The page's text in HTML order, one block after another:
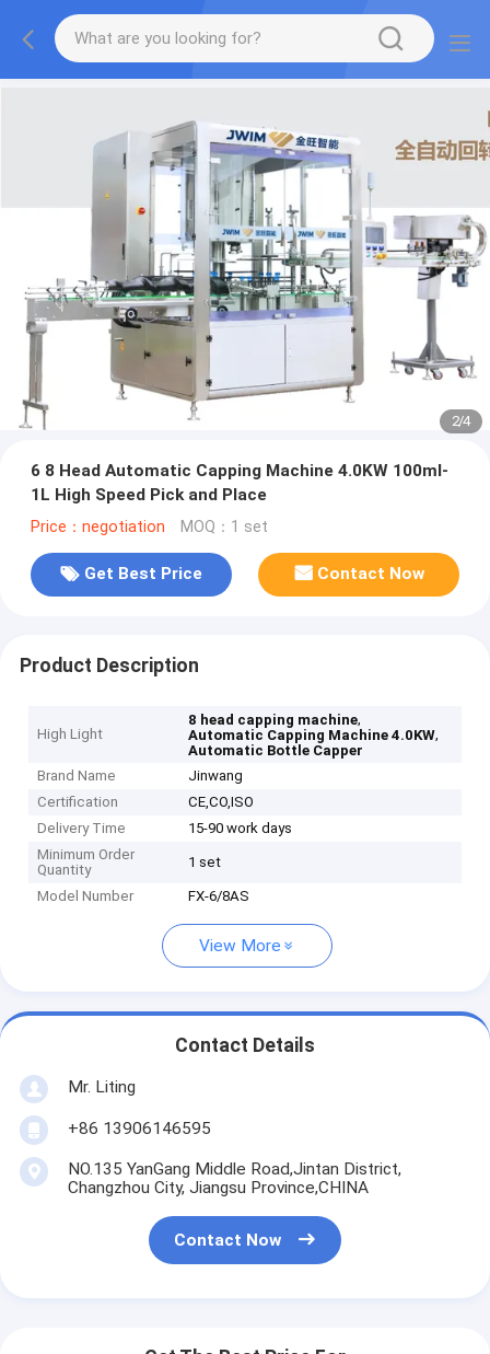
2/4
6 8 Head Automatic Capping Machine 4.0KW 100ml-
1L High Speed Pick and Place
Price：negotiation MOQ：1 set
Get Best Price Contact Now
Product Description
High Light
8 head capping machine,
Automatic Capping Machine 4.0KW,
Automatic Bottle Capper
Brand Name
Jinwang
Certification
CE,CO,ISO
Delivery Time
15-90 work days
Minimum Order
Quantity
1 set
Model Number FX-6/8AS
View More
Contact Details
Mr. Liting
+86 13906146595
NO.135 YanGang Middle Road,Jintan District,
Changzhou City, Jiangsu Province,CHINA
Contact Now